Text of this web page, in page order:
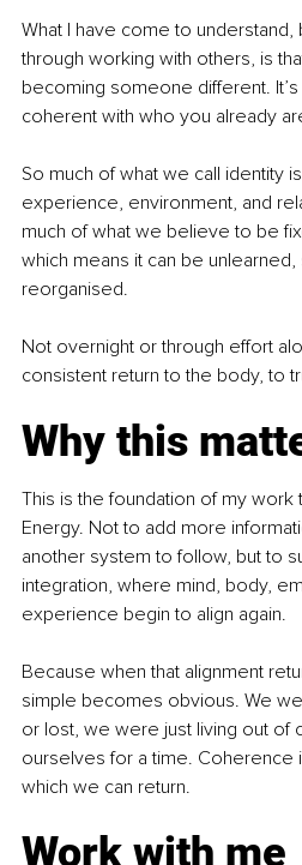
What I have come to understand,
through working with others, is
becoming someone different.
coherent with who you already
So much of what we call identity
experience, environment, and
much of what we believe to be
which means it can be
reorganised.
Not overnight or through effort
consistent return to the body, to
Why this
This is the foundation of my work
Energy. Not to add more
another system to follow, but to
integration, where mind, body,
experience begin to align again.
Because when that alignment
simple becomes obvious. We
or lost, we were just living out of
ourselves for a time. Coherence
which we can return.
Work with me